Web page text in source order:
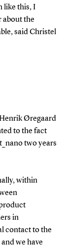
like this, I
about the
said Christel
Øregaard
to the fact
two years
within
in
contact to the
we have